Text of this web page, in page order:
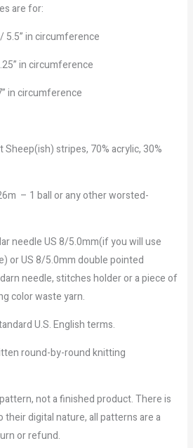
are for:
5.5” in circumference
in circumference
in circumference
stripes, 70% acrylic, 30%
– 1 ball or any other worsted-
needle US 8/5.0mm(if you will use
or US 8/5.0mm double pointed
needle, stitches holder or a piece of
color waste yarn.
U.S. English terms.
round-by-round knitting
not a finished product. There is
their digital nature, all patterns are a
or refund.